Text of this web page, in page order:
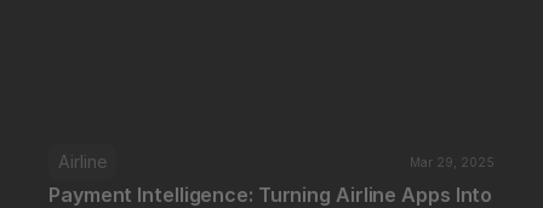
Airline Mar 29, 2025
Payment Intelligence: Turning Airline Apps Into